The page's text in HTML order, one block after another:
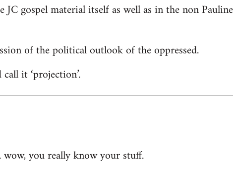
gospel material itself as well as in the non
of the political outlook of the oppressed.
it ‘projection’.
you really know your stuff.